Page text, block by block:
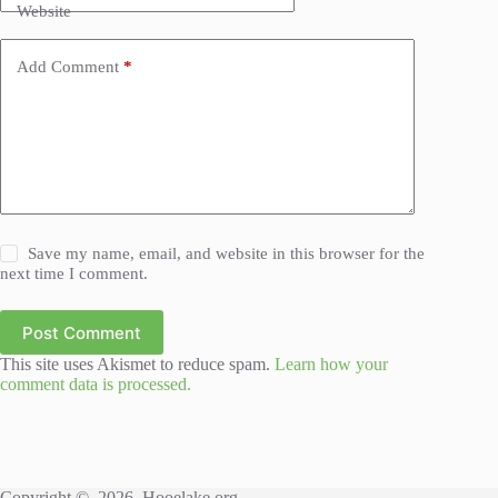
Website
Add Comment *
Save my name, email, and website in this browser for the
next time I comment.
Post Comment
This site uses Akismet to reduce spam. Learn how your
comment data is processed.